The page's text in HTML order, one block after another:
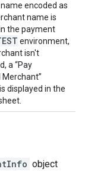
encoded as
name is
the payment
environment,
isn't
a “Pay
displayed in the
object